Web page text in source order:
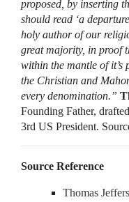
proposed, by inserting
should read ‘a
holy author of our
great majority, in proof
within the mantle of it’s
the Christian and
every denomination.”
Founding Father,
3rd US President.
Source Reference
Thomas